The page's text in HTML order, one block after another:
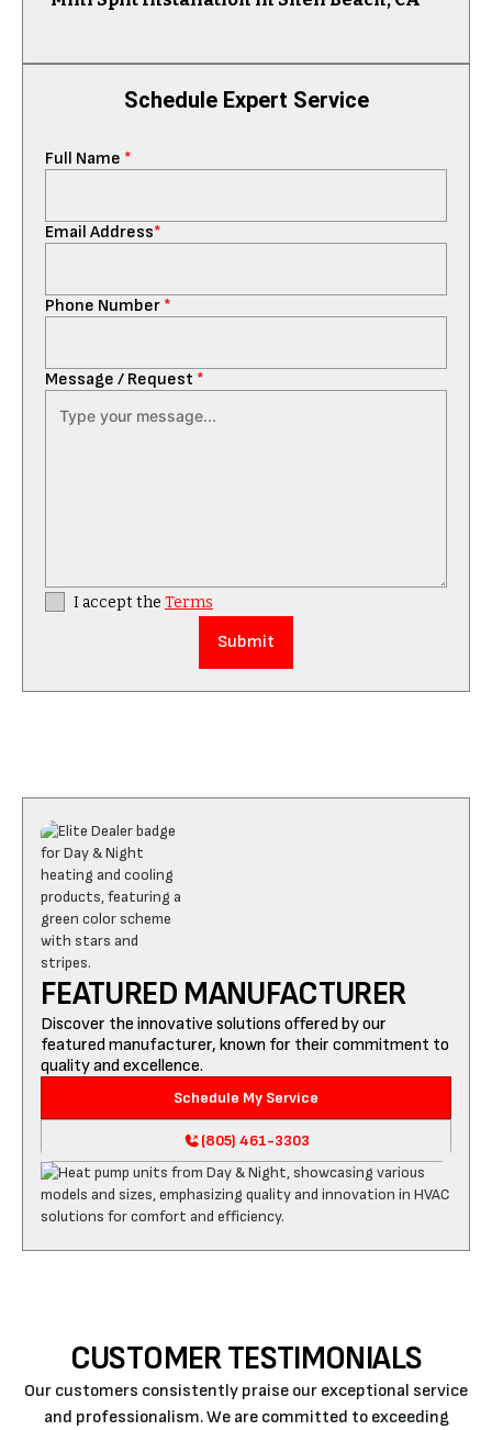
Schedule Expert Service
Full Name *
Email Address*
Phone Number *
Message / Request *
I accept the Terms
FEATURED MANUFACTURER
Discover the innovative solutions offered by our
featured manufacturer, known for their commitment to
quality and excellence.
Schedule My Service
(805) 461-3303
CUSTOMER TESTIMONIALS
Our customers consistently praise our exceptional service
and professionalism. We are committed to exceeding